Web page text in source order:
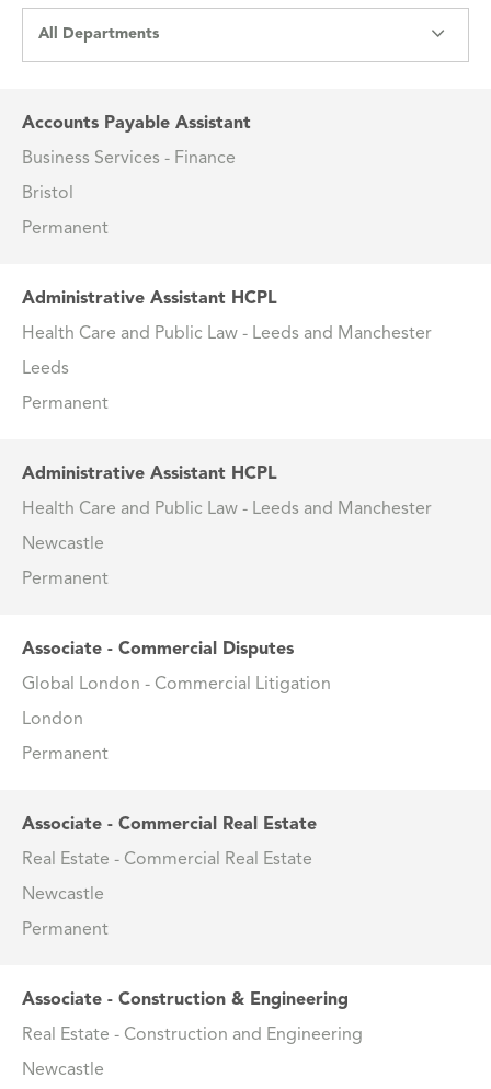
All Departments
Accounts Payable Assistant
Business Services - Finance
Bristol
Permanent
Administrative Assistant HCPL
Health Care and Public Law - Leeds and Manchester
Leeds
Permanent
Administrative Assistant HCPL
Health Care and Public Law - Leeds and Manchester
Newcastle
Permanent
Associate - Commercial Disputes
Global London - Commercial Litigation
London
Permanent
Associate - Commercial Real Estate
Real Estate - Commercial Real Estate
Newcastle
Permanent
Associate - Construction & Engineering
Real Estate - Construction and Engineering
Newcastle